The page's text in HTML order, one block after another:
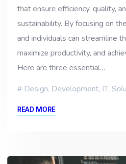
that ensure efficiency, quality,
sustainability. By focusing on
and individuals can streamline
maximize productivity, and
Here are three essential…
Design, Development, IT,
READ MORE